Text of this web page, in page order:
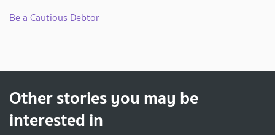
Be a Cautious Debtor
Other stories you may be
interested in